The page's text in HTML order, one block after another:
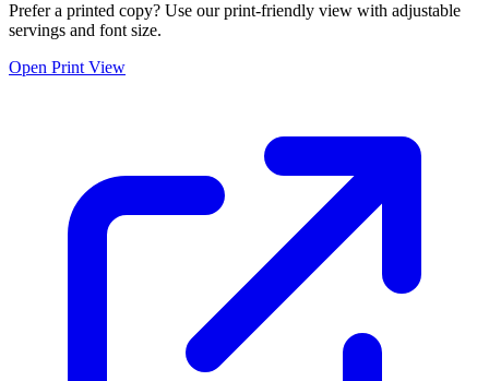
Prefer a printed copy? Use our print-friendly view with adjustable
servings and font size.
Open Print View